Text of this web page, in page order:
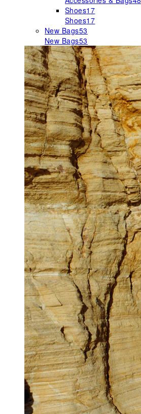
Shoes17
Shoes17
New Bags53
New Bags53